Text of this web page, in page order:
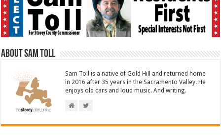
About Sam Toll
Sam Toll is a native of Gold Hill and returned home
in 2016 after 35 years in the Sacramento Valley. He
enjoys old cars and loud music. And writing.